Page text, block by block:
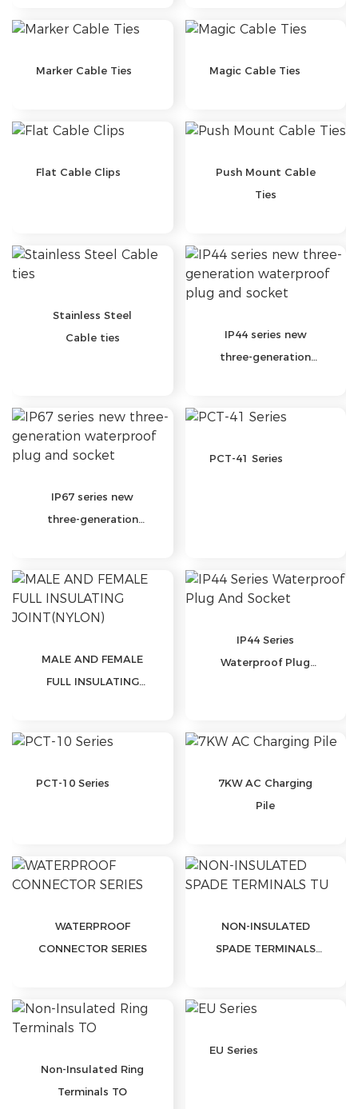
Marker Cable Ties Magic Cable Ties
Flat Cable Clips
Push Mount Cable
Ties
Stainless Steel
Cable ties
IP44 series new
three-generation
IP67 series new
three-generation
PCT-41 Series
MALE AND FEMALE
FULL INSULATING
IP44 Series
Waterproof Plug
PCT-10 Series
7KW AC Charging
Pile
WATERPROOF
CONNECTOR SERIES
NON-INSULATED
SPADE TERMINALS
Non-Insulated Ring
Terminals TO
EU Series